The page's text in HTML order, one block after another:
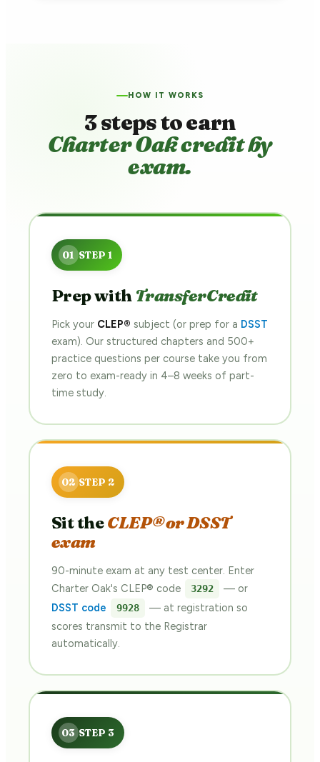
HOW IT WORKS
3 steps to earn
Charter Oak credit by
exam.
Prep with TransferCredit
Pick your CLEP® subject (or prep for a DSST
exam). Our structured chapters and 500+
practice questions per course take you from
zero to exam-ready in 4–8 weeks of part-
time study.
Sit theCLEP® or DSST
exam
90-minute exam at any test center. Enter
Charter Oak's CLEP® code
3292
— or
DSST code
9928
— at registration so
scores transmit to the Registrar
automatically.